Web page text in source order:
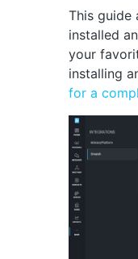
This guide
installed
your
installing
for a